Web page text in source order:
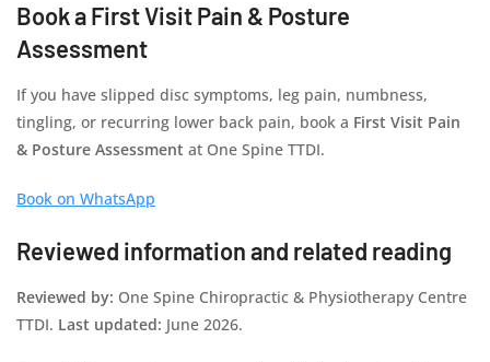
Book a First Visit Pain & Posture
Assessment
If you have slipped disc symptoms, leg pain, numbness,
tingling, or recurring lower back pain, book a First Visit Pain
& Posture Assessment at One Spine TTDI.
Book on WhatsApp
Reviewed information and related reading
Reviewed by: One Spine Chiropractic & Physiotherapy Centre
TTDI. Last updated: June 2026.